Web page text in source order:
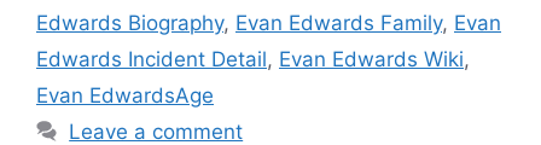
Edwards Biography, Evan Edwards Family, Evan
Edwards Incident Detail, Evan Edwards Wiki,
Evan EdwardsAge
Leave a comment